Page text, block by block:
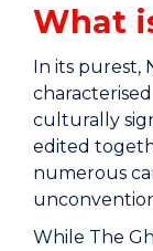
What
In its purest,
culturally
edited
numerous
While The